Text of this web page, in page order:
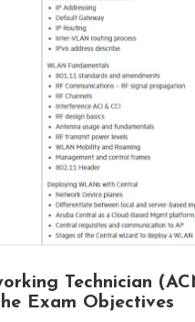
Technician
Exam Objectives